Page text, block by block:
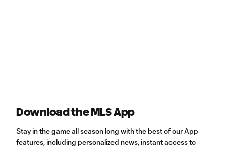
Download the MLS App
Stay in the game all season long with the best of our App
features, including personalized news, instant access to